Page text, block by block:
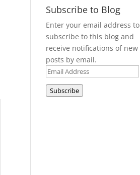
Subscribe to Blog
Enter your email address to
subscribe to this blog and
receive notifications of new
posts by email.
Email
Address
Subscribe